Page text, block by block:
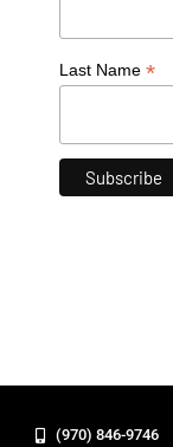
Last Name *
(970) 846-9746